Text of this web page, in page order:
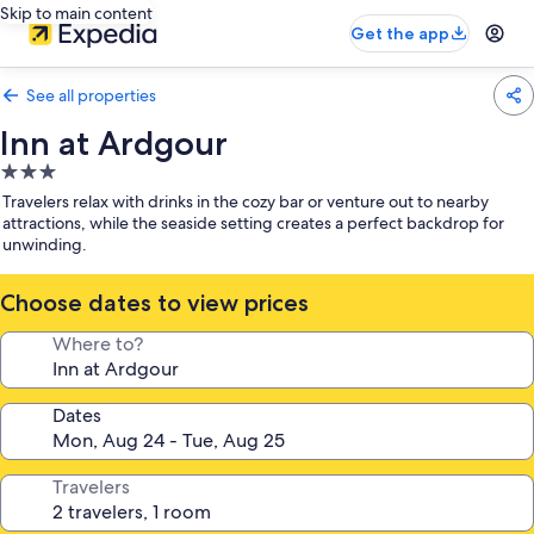
Skip to main content
Get the app
See all properties
Inn at Ardgour
3.0
star
property
Travelers relax with drinks in the cozy bar or venture out to nearby
attractions, while the seaside setting creates a perfect backdrop for
unwinding.
Choose dates to view prices
Where to?
Dates
Travelers